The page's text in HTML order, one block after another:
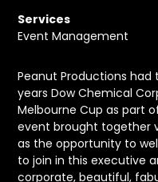
Services
Event Management
Peanut Productions
years Dow Chemical
Melbourne Cup as part
event brought together
as the opportunity to
to join in this executive
corporate, beautiful,